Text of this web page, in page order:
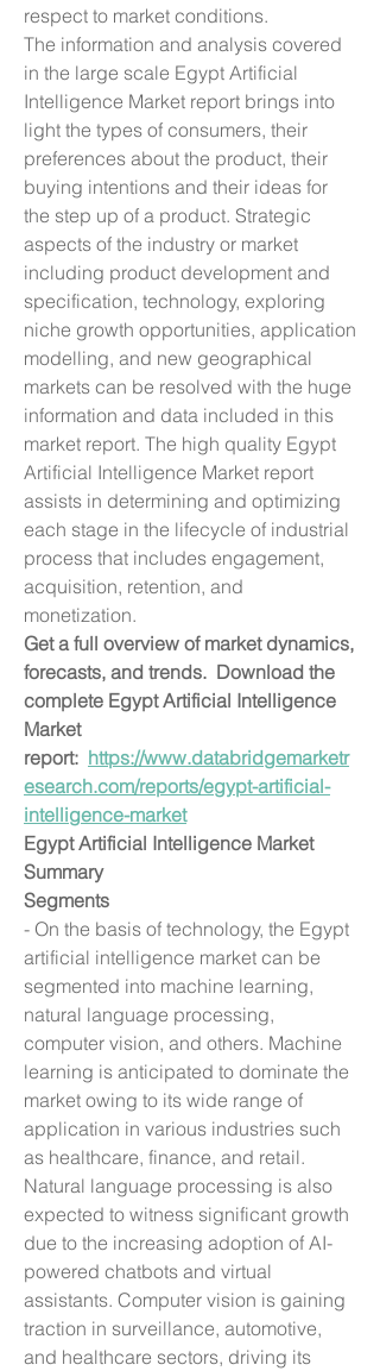
respect to market conditions.
The information and analysis covered
in the large scale Egypt Artificial
Intelligence Market report brings into
light the types of consumers, their
preferences about the product, their
buying intentions and their ideas for
the step up of a product. Strategic
aspects of the industry or market
including product development and
specification, technology, exploring
niche growth opportunities, application
modelling, and new geographical
markets can be resolved with the huge
information and data included in this
market report. The high quality Egypt
Artificial Intelligence Market report
assists in determining and optimizing
each stage in the lifecycle of industrial
process that includes engagement,
acquisition, retention, and
monetization.
Get a full overview of market dynamics,
forecasts, and trends.  Download the
complete Egypt Artificial Intelligence
Market
report: https://www.databridgemarketr
esearch.com/reports/egypt-artificial-
intelligence-market
Egypt Artificial Intelligence Market
Summary
Segments
- On the basis of technology, the Egypt
artificial intelligence market can be
segmented into machine learning,
natural language processing,
computer vision, and others. Machine
learning is anticipated to dominate the
market owing to its wide range of
application in various industries such
as healthcare, finance, and retail.
Natural language processing is also
expected to witness significant growth
due to the increasing adoption of AI-
powered chatbots and virtual
assistants. Computer vision is gaining
traction in surveillance, automotive,
and healthcare sectors, driving its